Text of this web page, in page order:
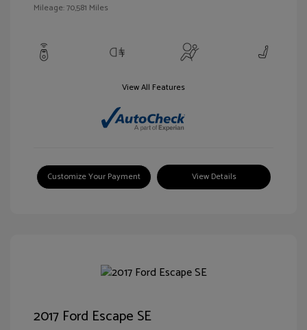
Mileage: 70,581 Miles
View All Features
Customize Your Payment View Details
2017 Ford Escape SE